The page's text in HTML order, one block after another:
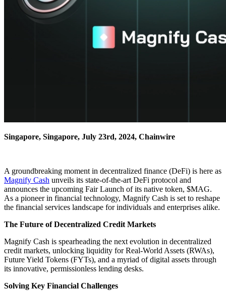
Singapore, Singapore, July 23rd, 2024, Chainwire
A groundbreaking moment in decentralized finance (DeFi) is here as
Magnify Cash unveils its state-of-the-art DeFi protocol and
announces the upcoming Fair Launch of its native token, $MAG.
As a pioneer in financial technology, Magnify Cash is set to reshape
the financial services landscape for individuals and enterprises alike.
The Future of Decentralized Credit Markets
Magnify Cash is spearheading the next evolution in decentralized
credit markets, unlocking liquidity for Real-World Assets (RWAs),
Future Yield Tokens (FYTs), and a myriad of digital assets through
its innovative, permissionless lending desks.
Solving Key Financial Challenges